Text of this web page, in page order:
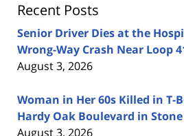
Recent Posts
Senior Driver Dies at the
Wrong-Way Crash Near Loop
August 3, 2026
Woman in Her 60s Killed in T-
Hardy Oak Boulevard in
August 3, 2026